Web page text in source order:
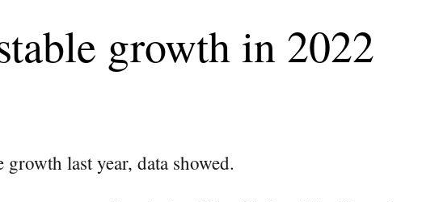
growth in 2022
last year, data showed.